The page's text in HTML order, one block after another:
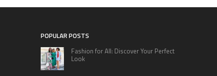
POPULAR POSTS
Fashion for All: Discover Your Perfect
Look